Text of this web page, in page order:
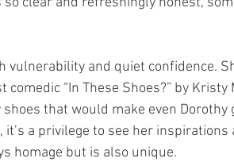
vulnerability and quiet confidence.
“In These Shoes?” by Kristy
that would make even Dorothy
a privilege to see her
homage but is also unique.